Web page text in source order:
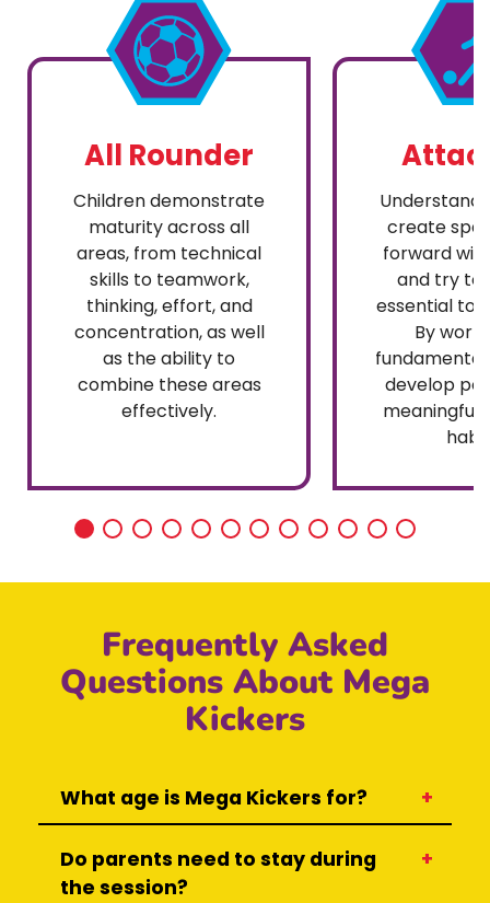
All Rounder
Children demonstrate
maturity across all
areas, from technical
skills to teamwork,
thinking, effort, and
concentration, as well
as the ability to
combine these areas
effectively.
create
forward
and try to
essential to
By
develop
meaningful
Frequently Asked
Questions About Mega
Kickers
What age is Mega Kickers for?
Do parents need to stay during
the session?